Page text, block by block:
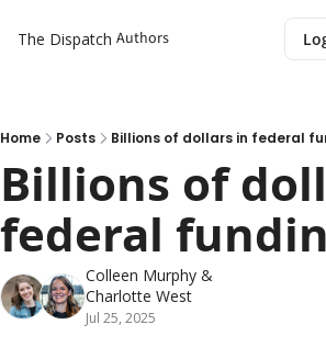
The Dispatch Authors
Home Posts Billions of dollars in federal
Billions of
federal
Colleen Murphy
Charlotte West
Jul 25, 2025